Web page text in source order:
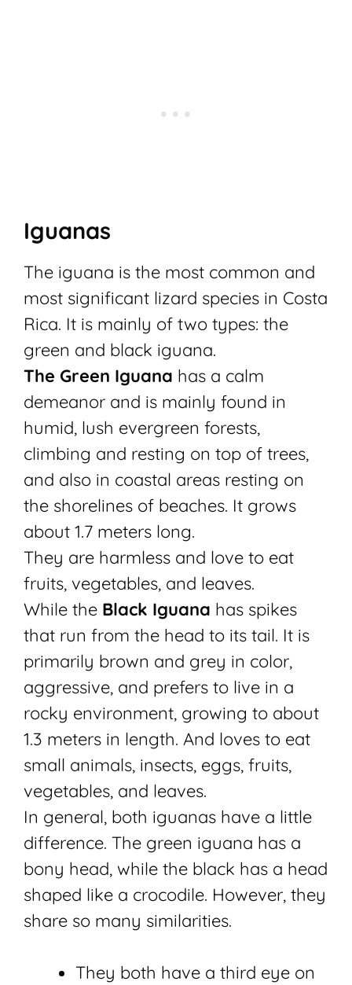
Iguanas
The iguana is the most common and
most significant lizard species in Costa
Rica. It is mainly of two types: the
green and black iguana.
The Green Iguana has a calm
demeanor and is mainly found in
humid, lush evergreen forests,
climbing and resting on top of trees,
and also in coastal areas resting on
the shorelines of beaches. It grows
about 1.7 meters long.
They are harmless and love to eat
fruits, vegetables, and leaves.
While the Black Iguana has spikes
that run from the head to its tail. It is
primarily brown and grey in color,
aggressive, and prefers to live in a
rocky environment, growing to about
1.3 meters in length. And loves to eat
small animals, insects, eggs, fruits,
vegetables, and leaves.
In general, both iguanas have a little
difference. The green iguana has a
bony head, while the black has a head
shaped like a crocodile. However, they
share so many similarities.
They both have a third eye on